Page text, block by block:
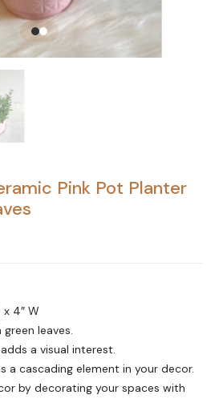
Pink Pot Planter
x 4″ W
leaves.
a visual interest.
a cascading element in your decor.
by decorating your spaces with